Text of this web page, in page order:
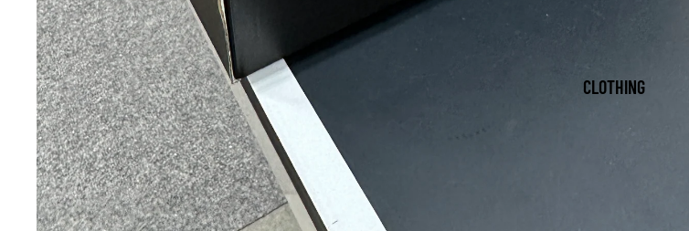
CLOTHING